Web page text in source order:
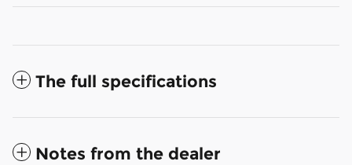
The full specifications
Notes from the dealer